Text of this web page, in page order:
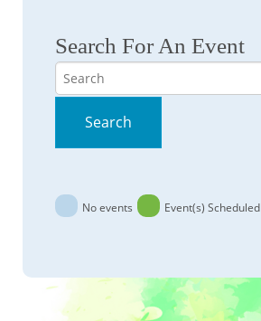
Search For An Event
Search
Search
No events Event(s) Scheduled